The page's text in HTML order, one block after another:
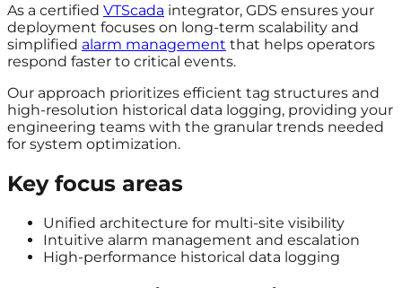
As a certified VTScada integrator, GDS ensures your
deployment focuses on long-term scalability and
simplified alarm management that helps operators
respond faster to critical events.
Our approach prioritizes efficient tag structures and
high-resolution historical data logging, providing your
engineering teams with the granular trends needed
for system optimization.
Key focus areas
Unified architecture for multi-site visibility
Intuitive alarm management and escalation
High-performance historical data logging